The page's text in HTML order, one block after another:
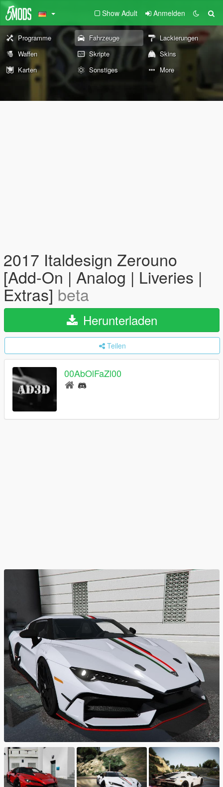
Show Adult Anmelden
Programme Fahrzeuge
Lackierungen
Waffen
Skripte
Skins
Karten
Sonstiges More
2017 Italdesign Zerouno
[Add-On | Analog | Liveries |
Extras] beta
Herunterladen
Teilen
00AbOlFaZl00